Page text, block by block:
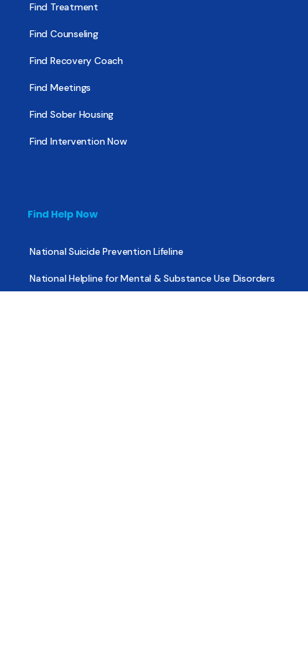
Find Treatment
Find Counseling
Find Recovery Coach
Find Meetings
Find Sober Housing
Find Intervention Now
Find Help Now
National Suicide Prevention Lifeline
National Helpline for Mental & Substance Use Disorders